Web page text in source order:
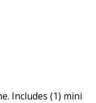
Includes (1) mini